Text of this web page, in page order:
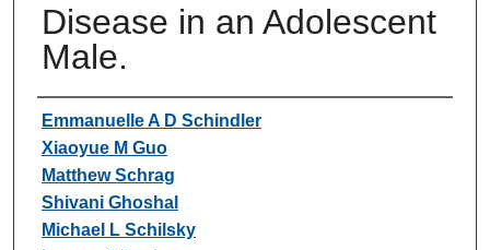
Disease in an Adolescent
Male.
Authors
Emmanuelle A D Schindler
Xiaoyue M Guo
Matthew Schrag
Shivani Ghoshal
Michael L Schilsky